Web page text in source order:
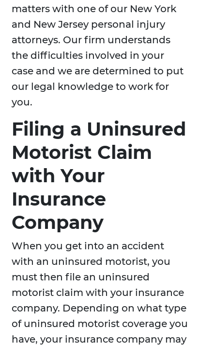
matters with one of our New York
and New Jersey personal injury
attorneys. Our firm understands
the difficulties involved in your
case and we are determined to put
our legal knowledge to work for
you.
Filing a Uninsured
Motorist Claim
with Your
Insurance
Company
When you get into an accident
with an uninsured motorist, you
must then file an uninsured
motorist claim with your insurance
company. Depending on what type
of uninsured motorist coverage you
have, your insurance company may